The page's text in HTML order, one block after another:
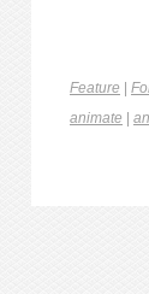
Feature
animate